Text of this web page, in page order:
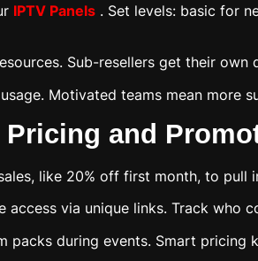
IPTV Panels . Set levels: basic for
Sub-resellers get their
Motivated teams mean more
and
like 20% off first month, to
via unique links. Track who
packs during events. Smart pricing